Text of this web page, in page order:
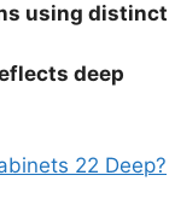
using distinct
deep
22 Deep?